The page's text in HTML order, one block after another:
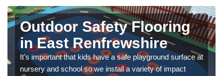
Outdoor Safety Flooring
in East Renfrewshire
It's important that kids have a safe playground surface at
nursery and school so we install a variety of impact